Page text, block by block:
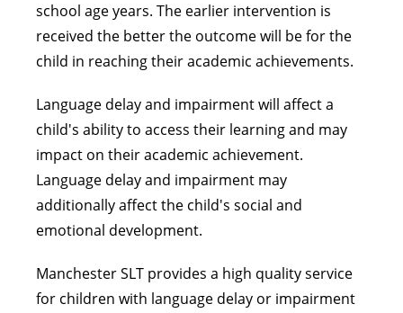
school age years. The earlier intervention is
received the better the outcome will be for the
child in reaching their academic achievements.
Language delay and impairment will affect a
child's ability to access their learning and may
impact on their academic achievement.
Language delay and impairment may
additionally affect the child's social and
emotional development.
Manchester SLT provides a high quality service
for children with language delay or impairment